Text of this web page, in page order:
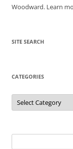
Woodward. Learn
SITE SEARCH
CATEGORIES
Categories